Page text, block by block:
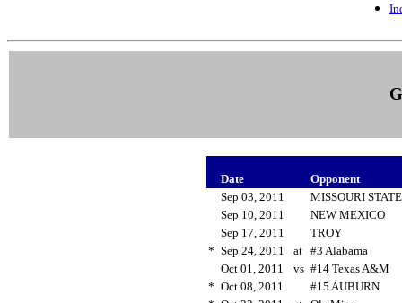
Date
Opponent
Sep 03, 2011
MISSOURI
Sep 10, 2011
NEW MEXICO
Sep 17, 2011
TROY
* Sep 24, 2011 at #3 Alabama
Oct 01, 2011
vs #14 Texas A&M
* Oct 08, 2011
#15 AUBURN